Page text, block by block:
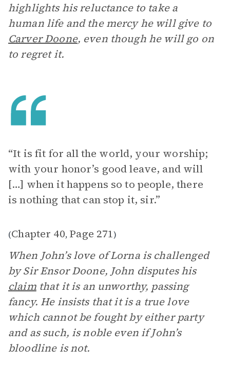
highlights his reluctance to take a
human life and the mercy he will give to
Carver Doone, even though he will go on
to regret it.
“It is fit for all the world, your worship;
with your honor’s good leave, and will
[…] when it happens so to people, there
is nothing that can stop it, sir.”
(Chapter 40, Page 271)
When John’s love of Lorna is challenged
by Sir Ensor Doone, John disputes his
claimthat it is an unworthy, passing
fancy. He insists that it is a true love
which cannot be fought by either party
and as such, is noble even if John’s
bloodline is not.